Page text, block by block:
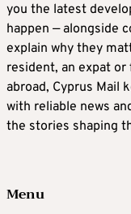
you the latest
happen — alongside
explain why they
resident, an expat
abroad, Cyprus Mail
with reliable news
the stories shaping
Menu